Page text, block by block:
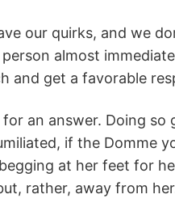
our quirks, and we
almost
and get a favorable
for an answer. Doing
if the Domme
at her feet for
rather, away from